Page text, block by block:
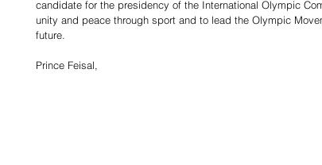
candidate for the presidency of the International Olympic
unity and peace through sport and to lead the Olympic
future.
Prince Feisal,